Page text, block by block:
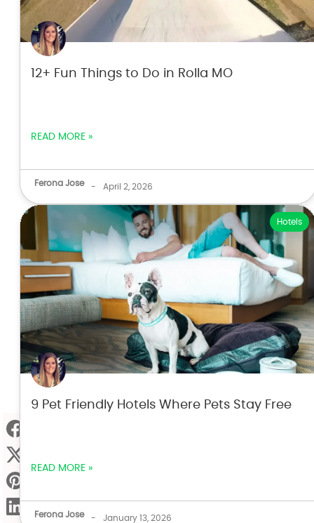
12+ Fun Things to Do in Rolla MO
READ MORE »
Ferona Jose - April 2, 2026
Hotels
9 Pet Friendly Hotels Where Pets Stay Free
READ MORE »
Ferona Jose - January 13, 2026